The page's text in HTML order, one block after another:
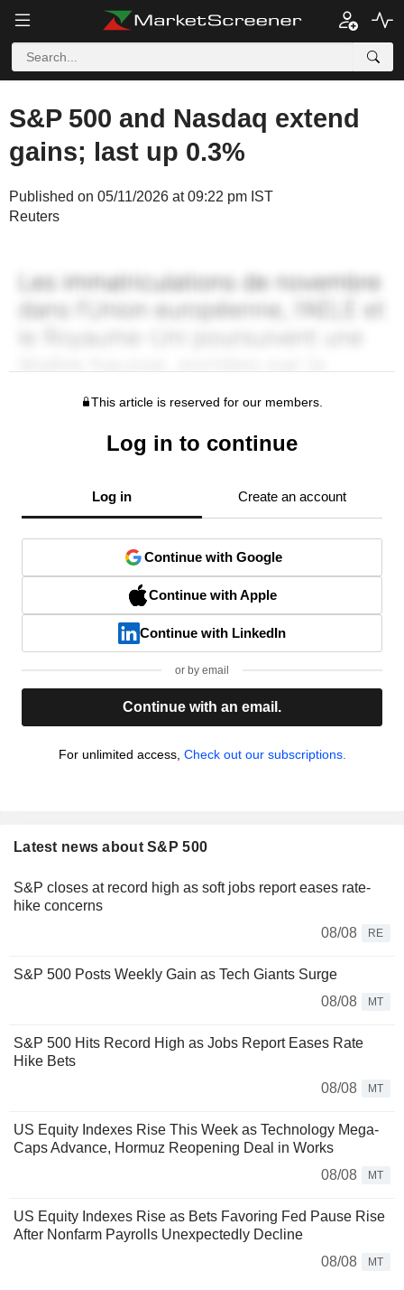
S&P 500 and Nasdaq extend
gains; last up 0.3%
Published on 05/11/2026 at 09:22 pm IST
Reuters
This article is reserved for our members.
Log in to continue
Log in Create an account
Continue with Google
Continue with Apple
Continue with LinkedIn
or by email
Continue with an email.
For unlimited access, Check out our subscriptions.
Latest news about S&P 500
S&P closes at record high as soft jobs report eases rate-
hike concerns
08/08
RE
S&P 500 Posts Weekly Gain as Tech Giants Surge
08/08
MT
S&P 500 Hits Record High as Jobs Report Eases Rate
Hike Bets
08/08
MT
US Equity Indexes Rise This Week as Technology Mega-
Caps Advance, Hormuz Reopening Deal in Works
08/08
MT
US Equity Indexes Rise as Bets Favoring Fed Pause Rise
After Nonfarm Payrolls Unexpectedly Decline
08/08
MT